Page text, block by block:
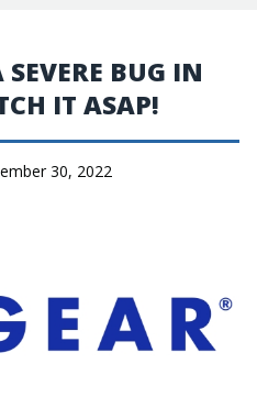
BUG IN
IT ASAP!
30, 2022